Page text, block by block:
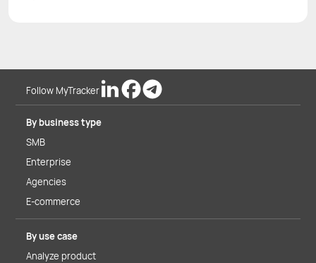
Follow MyTracker
By business type
SMB
Enterprise
Agencies
E-commerce
By use case
Analyze product